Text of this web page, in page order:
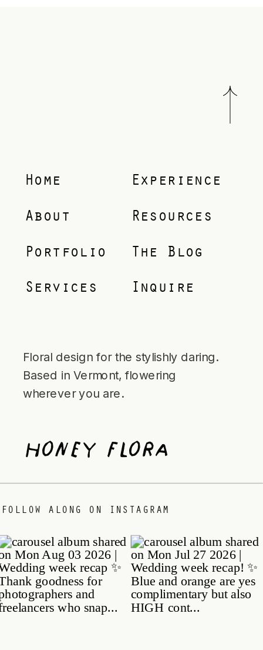
Home
About
Portfolio
Services
Experience
Resources
The Blog
Inquire
Floral design for the stylishly daring.
Based in Vermont, flowering
wherever you are.
/ FOLLOW ALONG ON INSTAGRAM
Honey Flora